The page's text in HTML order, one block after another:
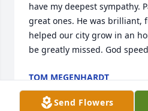
have my deepest sympathy.
great ones. He was brilliant,
helped our city grow in an
be greatly missed. God
TOM MEGENHARDT
Nov 03, 2024
Send Flowers